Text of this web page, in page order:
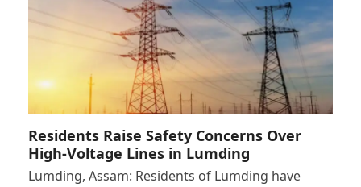
Residents Raise Safety Concerns Over
High-Voltage Lines in Lumding
Lumding, Assam: Residents of Lumding have